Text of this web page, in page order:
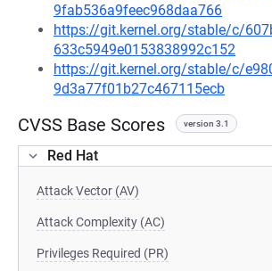
9fab536a9feec968daa766
https://git.kernel.org/stable/c/
633c5949e0153838992c152
https://git.kernel.org/stable/c/
9d3a77f01b27c467115ecb
CVSS Base Scores version 3.1
Red Hat
Attack Vector (AV)
Attack Complexity (AC)
Privileges Required (PR)